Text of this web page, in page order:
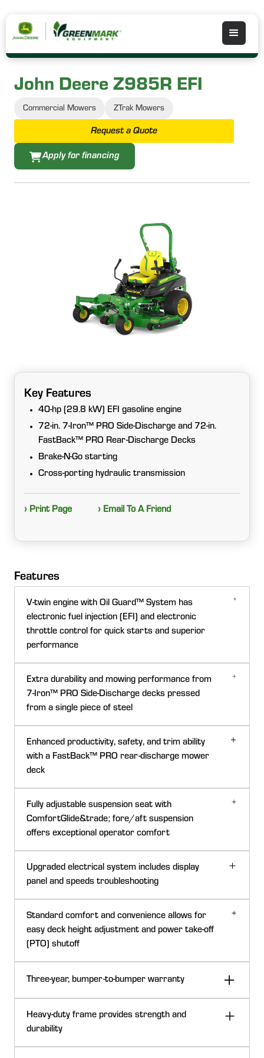
John Deere Z985R EFI
Commercial Mowers ZTrak Mowers
Request a Quote
Apply for financing
Key Features
40-hp (29.8 kW) EFI gasoline engine
72-in. 7-Iron™ PRO Side-Discharge and 72-in.
FastBack™ PRO Rear-Discharge Decks
Brake-N-Go starting
Cross-porting hydraulic transmission
› Print Page › Email To A Friend
Features
V-twin engine with Oil Guard™ System has
electronic fuel injection (EFI) and electronic
throttle control for quick starts and superior
performance
Z965M engine with Oil Guard System
Extra durability and mowing performance from
7-Iron™ PRO Side-Discharge decks pressed
from a single piece of steel
54-in. (137-cm) 7-Iron PRO Mower Deck
cut in diverse conditions.
Key features of the 7-Iron PRO mower deck:
Enhanced productivity, safety, and trim ability
with a FastBack™ PRO rear-discharge mower
deck
60-in. (152-cm) Rear-Discharge Mower Deck
Fully adjustable suspension seat with
ComfortGlide&trade; fore/aft suspension
offers exceptional operator comfort
system that gives superior ride comfort over uneven
areas:
Seat can travel up to 2 in. (50.8 mm) fore and aft to
absorb bumps for a significant enhancement to ride
Upgraded electrical system includes display
panel and speeds troubleshooting
Standard comfort and convenience allows for
easy deck height adjustment and power take-off
(PTO) shutoff
Three-year, bumper-to-bumper warranty
Heavy-duty frame provides strength and
durability